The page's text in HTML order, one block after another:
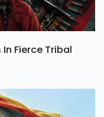
Fierce Tribal